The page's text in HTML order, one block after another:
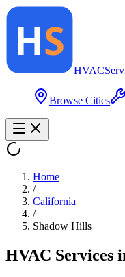
HVAC
Browse Cities
Home
/
California
/
Shadow Hills
HVAC Services